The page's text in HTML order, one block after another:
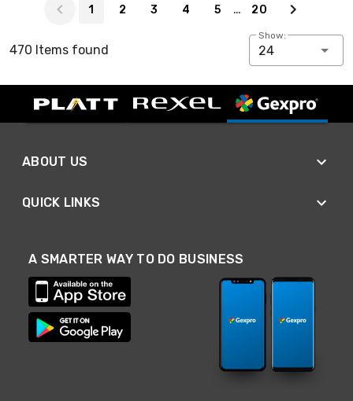
1 2 3 4 5 … 20
470 Items found
Show:
24
ABOUT US
QUICK LINKS
A SMARTER WAY TO DO BUSINESS